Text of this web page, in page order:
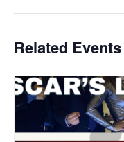
Related Events